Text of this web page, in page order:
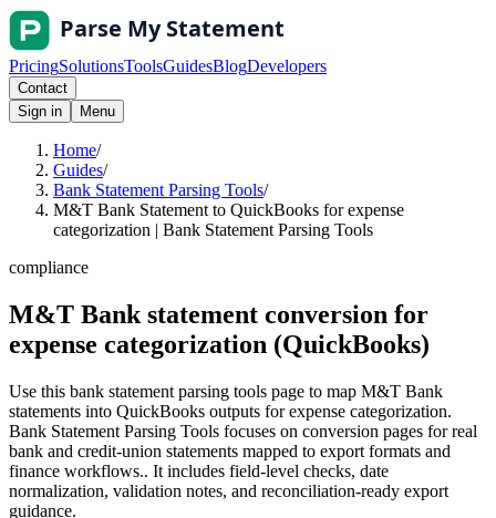
PricingSolutionsToolsGuidesBlogDevelopers
Contact
Sign in
Menu
Home/
Guides/
Bank Statement Parsing Tools/
M&T Bank Statement to QuickBooks for expense
categorization | Bank Statement Parsing Tools
compliance
M&T Bank statement conversion for
expense categorization (QuickBooks)
Use this bank statement parsing tools page to map M&T Bank
statements into QuickBooks outputs for expense categorization.
Bank Statement Parsing Tools focuses on conversion pages for real
bank and credit-union statements mapped to export formats and
finance workflows.. It includes field-level checks, date
normalization, validation notes, and reconciliation-ready export
guidance.